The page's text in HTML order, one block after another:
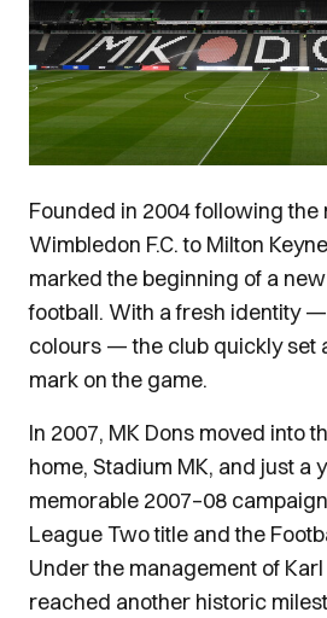
Founded in 2004 following the
Wimbledon F.C. to Milton
marked the beginning of a
football. With a fresh identity
colours — the club quickly set
mark on the game.
In 2007, MK Dons moved into
home, Stadium MK, and just a
memorable 2007–08
League Two title and the
Under the management of
reached another historic